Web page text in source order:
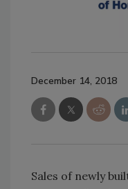
December 14, 2018
Sales of newly